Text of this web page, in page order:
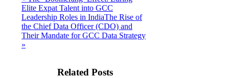
Elite Expat Talent into GCC
Leadership Roles in IndiaThe Rise of
the Chief Data Officer (CDO) and
Their Mandate for GCC Data Strategy
»
Related Posts